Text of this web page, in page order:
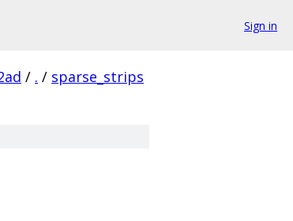
Sign in
/ . / sparse_strips